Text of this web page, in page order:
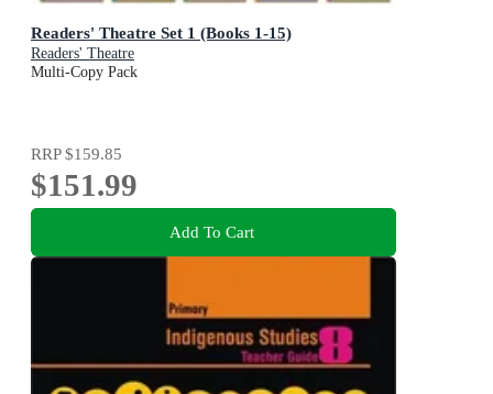
Readers' Theatre Set 1 (Books 1-15)
Readers' Theatre
Multi-Copy Pack
RRP$159.85
$151.99
Add To Cart